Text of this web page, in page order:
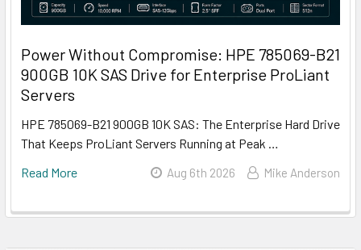
Power Without Compromise: HPE 785069-B21
900GB 10K SAS Drive for Enterprise ProLiant
Servers
HPE 785069-B21 900GB 10K SAS: The Enterprise Hard Drive
That Keeps ProLiant Servers Running at Peak …
Read More
Aug 6th 2026 Mike Anderson